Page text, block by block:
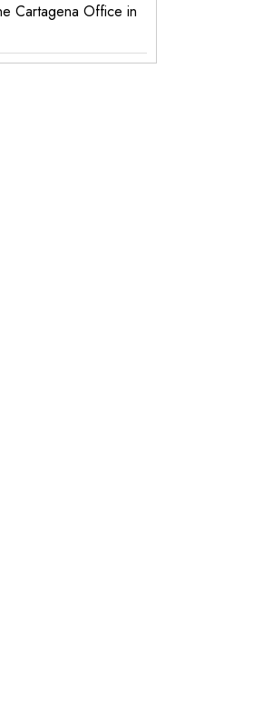
Cartagena Office in